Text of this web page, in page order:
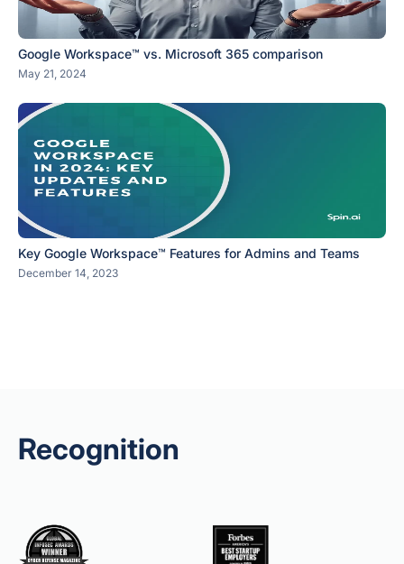
Google Workspace™ vs. Microsoft 365 comparison
May 21, 2024
Key Google Workspace™ Features for Admins and Teams
December 14, 2023
Recognition